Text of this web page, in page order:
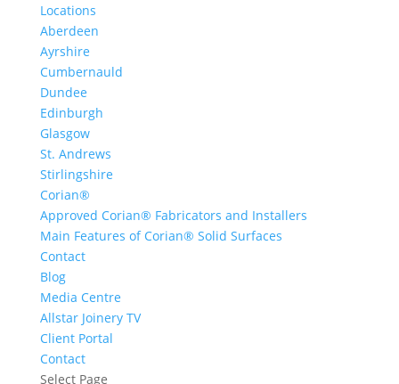
Locations
Aberdeen
Ayrshire
Cumbernauld
Dundee
Edinburgh
Glasgow
St. Andrews
Stirlingshire
Corian®
Approved Corian® Fabricators and Installers
Main Features of Corian® Solid Surfaces
Contact
Blog
Media Centre
Allstar Joinery TV
Client Portal
Contact
Select Page